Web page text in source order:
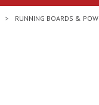
RUNNING BOARDS &